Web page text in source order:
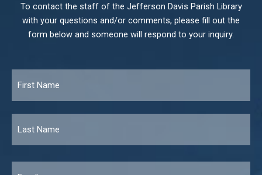
To contact the staff of the Jefferson Davis Parish Library
with your questions and/or comments, please fill out the
form below and someone will respond to your inquiry.